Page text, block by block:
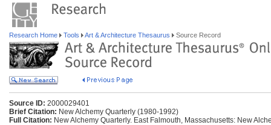
Research Home Tools Art & Architecture Thesaurus Source Record
Source ID: 2000029401
Brief Citation: New Alchemy Quarterly (1980-1992)
Full Citation: New Alchemy Quarterly. East Falmouth, Massachusetts: New